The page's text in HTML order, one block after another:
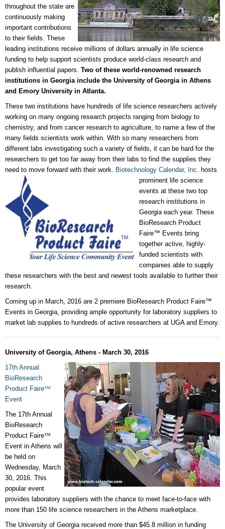
throughout the state are
continuously making
important contributions
to their fields. These
leading institutions receive millions of dollars annually in life science
funding to help support scientists produce world-class research and
publish influential papers. Two of these world-renowned research
institutions in Georgia include the University of Georgia in Athens
and Emory University in Atlanta.
These two institutions have hundreds of life science researchers actively
working on many ongoing research projects ranging from biology to
chemistry, and from cancer research to agriculture, to name a few of the
many fields scientists work within. With so many researchers from
different labs investigating such a variety of fields, it can be hard for the
researchers to get too far away from their labs to find the supplies they
need to move forward with their work. Biotechnology Calendar, Inc. hosts
prominent life science
events at these two top
research institutions in
Georgia each year. These
BioResearch Product
Faire™ Events bring
together active, highly-
funded scientists with
companies able to supply
these researchers with the best and newest tools available to further their
research.
Coming up in March, 2016 are 2 premiere BioResearch Product Faire™
Events in Georgia, providing ample opportunity for laboratory suppliers to
market lab supplies to hundreds of active researchers at UGA and Emory.
University of Georgia, Athens - March 30, 2016
17th Annual
BioResearch
Product Faire™
Event
The 17th Annual
BioResearch
Product Faire™
Event in Athens will
be held on
Wednesday, March
30, 2016. This
popular event
provides laboratory suppliers with the chance to meet face-to-face with
more than 150 life science researchers in the Athens marketplace.
The University of Georgia received more than $45.8 million in funding